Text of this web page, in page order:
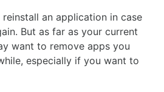
an application in case
But as far as your current
want to remove apps you
especially if you want to